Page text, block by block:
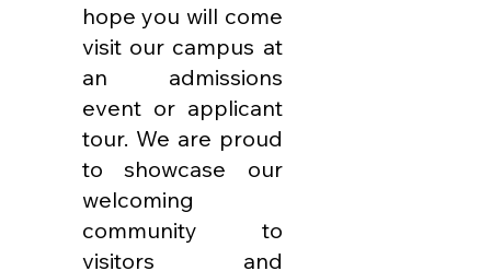
hope you will come
visit our campus at
an admissions
event or applicant
tour. We are proud
to showcase our
welcoming
community to
visitors and